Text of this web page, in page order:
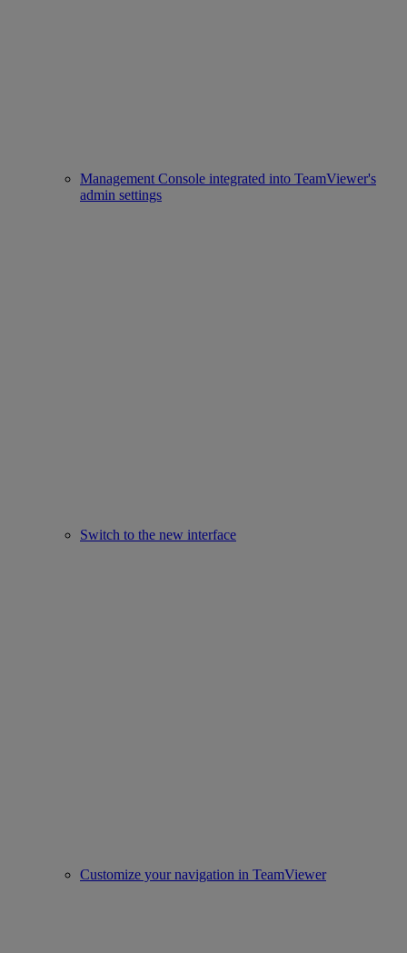
Management Console integrated into TeamViewer's
admin settings
Switch to the new interface
Customize your navigation in TeamViewer